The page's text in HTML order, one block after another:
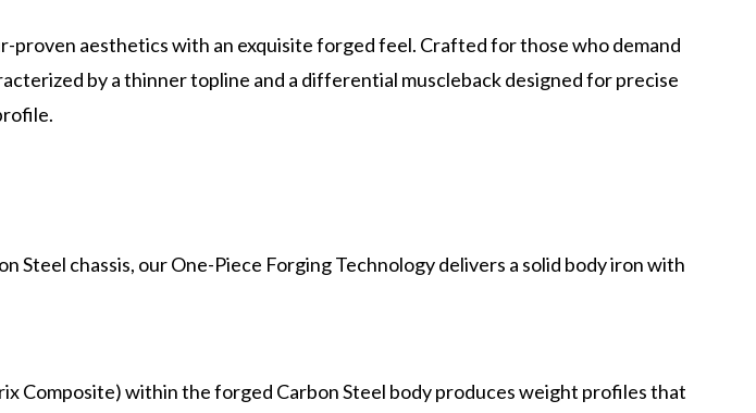
aesthetics with an exquisite forged feel. Crafted for those who demand
by a thinner topline and a differential muscleback designed for precise
chassis, our One-Piece Forging Technology delivers a solid body iron with
Composite) within the forged Carbon Steel body produces weight profiles that